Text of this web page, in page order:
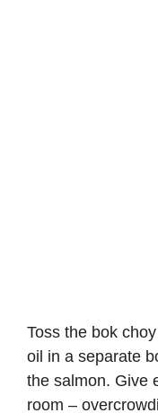
Toss the bok
oil in a separate
the salmon. Give
room –